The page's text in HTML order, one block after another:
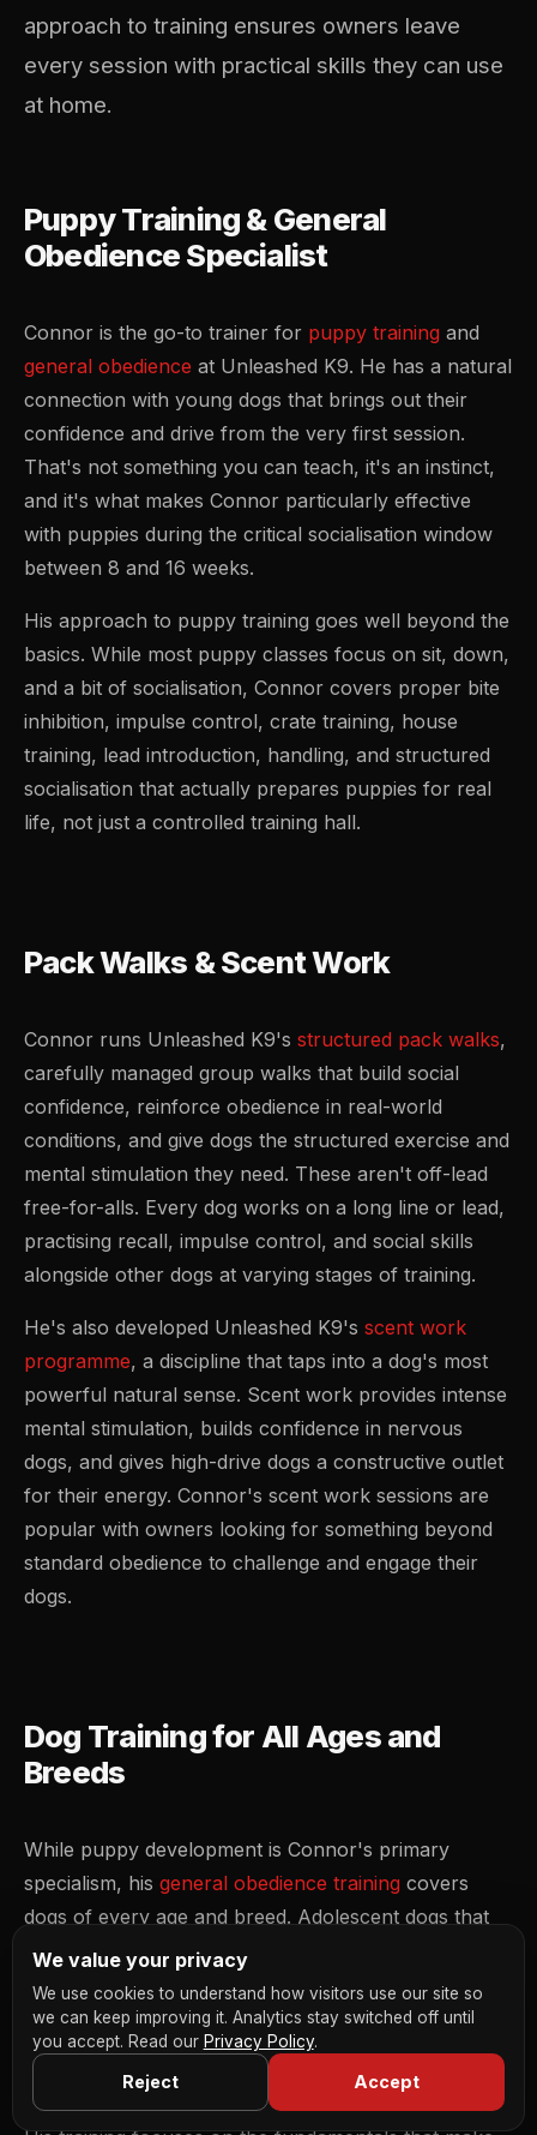
approach to training ensures owners leave
every session with practical skills they can use
at home.
Puppy Training & General
Obedience Specialist
Connor is the go-to trainer for puppy training and
general obedience at Unleashed K9. He has a natural
connection with young dogs that brings out their
confidence and drive from the very first session.
That's not something you can teach, it's an instinct,
and it's what makes Connor particularly effective
with puppies during the critical socialisation window
between 8 and 16 weeks.
His approach to puppy training goes well beyond the
basics. While most puppy classes focus on sit, down,
and a bit of socialisation, Connor covers proper bite
inhibition, impulse control, crate training, house
training, lead introduction, handling, and structured
socialisation that actually prepares puppies for real
life, not just a controlled training hall.
Pack Walks & Scent Work
Connor runs Unleashed K9's structured pack walks,
carefully managed group walks that build social
confidence, reinforce obedience in real-world
conditions, and give dogs the structured exercise and
mental stimulation they need. These aren't off-lead
free-for-alls. Every dog works on a long line or lead,
practising recall, impulse control, and social skills
alongside other dogs at varying stages of training.
He's also developed Unleashed K9's scent work
programme, a discipline that taps into a dog's most
powerful natural sense. Scent work provides intense
mental stimulation, builds confidence in nervous
dogs, and gives high-drive dogs a constructive outlet
for their energy. Connor's scent work sessions are
popular with owners looking for something beyond
standard obedience to challenge and engage their
dogs.
Dog Training for All Ages and
Breeds
While puppy development is Connor's primary
specialism, his general obedience training covers
dogs of every age and breed. Adolescent dogs that
have suddenly decided commands are optional, adult
dogs that have never had any formal training, he
handles the lot. Connor delivers structured 1-to-1
sessions that build reliable obedience for real-world
We value your privacy
We use cookies to understand how visitors use our site so
we can keep improving it. Analytics stay switched off until
you accept. Read our Privacy Policy.
Reject Accept